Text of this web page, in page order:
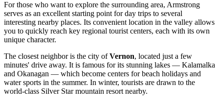
For those who want to explore the surrounding area, Armstrong
serves as an excellent starting point for day trips to several
interesting nearby places. Its convenient location in the valley allows
you to quickly reach key regional tourist centers, each with its own
unique character.
The closest neighbor is the city ofVernon, located just a few
minutes' drive away. It is famous for its stunning lakes — Kalamalka
and Okanagan — which become centers for beach holidays and
water sports in the summer. In winter, tourists are drawn to the
world-class Silver Star mountain resort nearby.